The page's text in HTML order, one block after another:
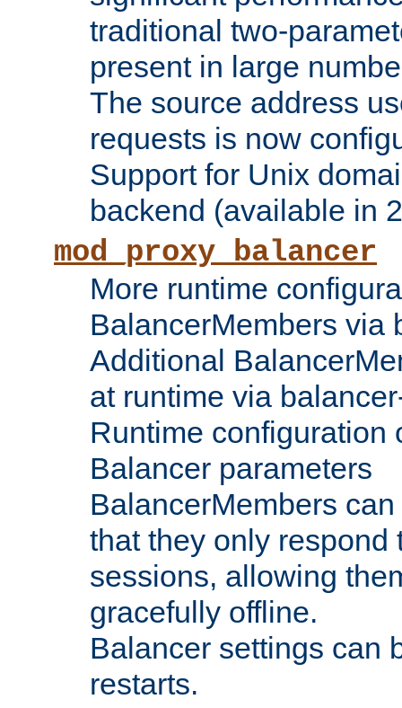
traditional two-
present in large
The source address
requests is now
Support for Unix
backend (available in
mod_proxy_balancer
More runtime
BalancerMembers via
Additional
at runtime via
Runtime configuration
Balancer parameters
BalancerMembers
that they only respond
sessions, allowing
gracefully offline.
Balancer settings can
restarts.